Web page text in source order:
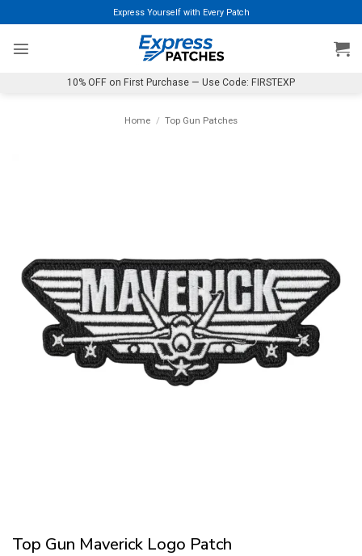
to
content
Express Yourself with Every Patch
10% OFF on First Purchase — Use Code: FIRSTEXP
Home / Top Gun Patches
Top Gun Maverick Logo Patch